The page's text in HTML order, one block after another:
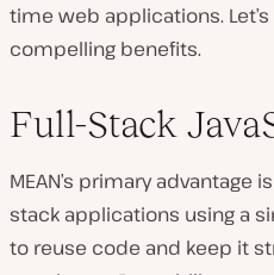
time web applications.
compelling benefits.
Full-Stack
MEAN’s primary advantage
stack applications using a
to reuse code and keep it